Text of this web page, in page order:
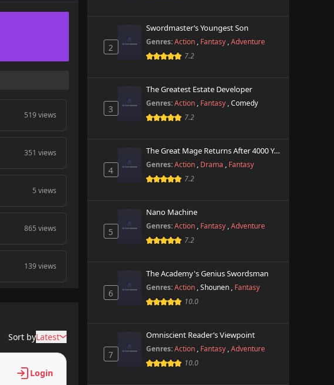
519 views
351 views
5 views
865 views
139 views
158 views
225 views
Sort byLatest
Login
2
Swordmaster’s Youngest Son
Genres: Action , Fantasy ,Adventure
7.2
3
The Greatest Estate Developer
Genres: Action , Fantasy ,Comedy
7.2
4
The Great Mage Returns After 4000 Years
Genres: Action , Drama , Fantasy
7.2
5
Nano Machine
Genres: Action , Fantasy ,Adventure
7.2
6
The Academy's Genius Swordsman
Genres: Action ,Shounen , Fantasy
10.0
7
Omniscient Reader’s Viewpoint
Genres: Action , Fantasy ,Adventure
10.0